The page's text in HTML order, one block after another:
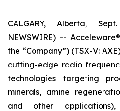
CALGARY, Alberta,
NEWSWIRE) --
the “Company”) (TSX-V:
cutting-edge radio
technologies targeting
minerals, amine
and other